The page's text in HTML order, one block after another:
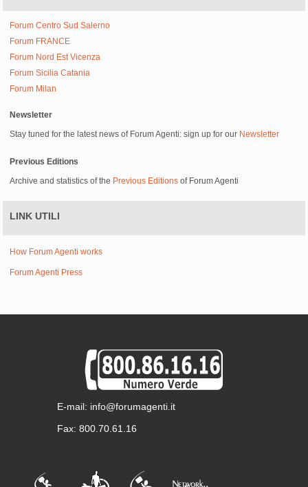
Forum Centro Sud Salerno
Forum FRANCE
Forum Nord Est Vicenza
Forum Sicilia Catania
Forum Milan
Newsletter
Stay tuned for the latest news of Forum Agenti: sign up for our Newsletter
Previous Editions
Archive and statistics of the Previous Editions of Forum Agenti
LINK UTILI
How Forum Agenti works
Forum Agenti Press
E-mail: info@forumagenti.it
Fax: 800.70.61.16